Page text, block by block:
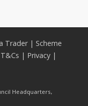
Trader| Scheme
| Privacy |
Headquarters,